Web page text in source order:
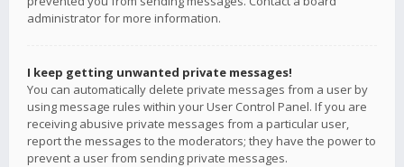
administrator for more information.
I keep getting unwanted private messages!
You can automatically delete private messages from a user by
using message rules within your User Control Panel. If you are
receiving abusive private messages from a particular user,
report the messages to the moderators; they have the power to
prevent a user from sending private messages.